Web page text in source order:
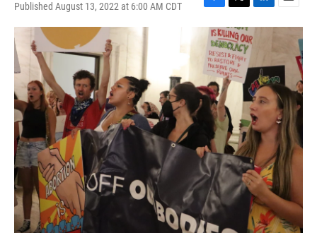
Published August 13, 2022 at 6:00 AM CDT
F
a
c
e
b
o
o
k
T
w
i
t
t
e
r
L
i
n
e
d
I
n
E
m
l